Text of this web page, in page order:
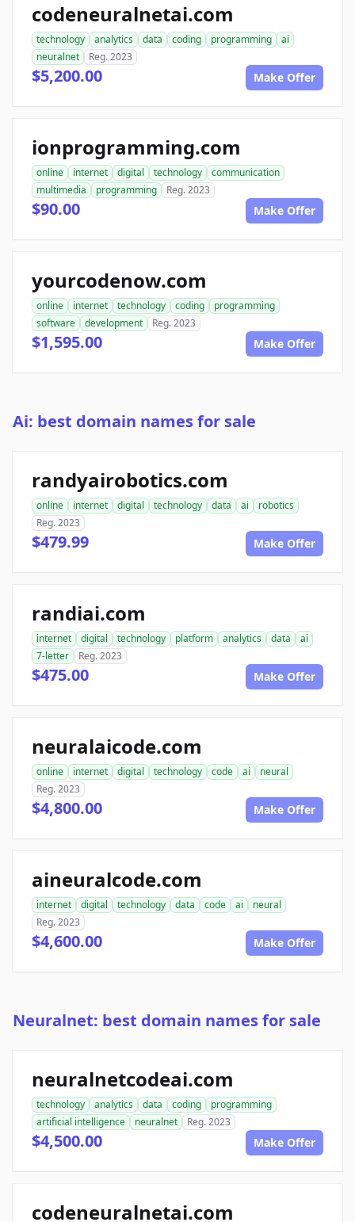
codeneuralnetai.com
technology analytics data coding programming
ai
neuralnet
Reg. 2023
$5,200.00 Make Offer
ionprogramming.com
online internet digital technology
communication
multimedia
programming Reg. 2023
$90.00 Make Offer
yourcodenow.com
online internet technology coding
programming
software
development Reg. 2023
$1,595.00 Make Offer
Ai: best domain names for sale
randyairobotics.com
online internet digital technology data ai
robotics
Reg. 2023
$479.99 Make Offer
randiai.com
internet digital technology platform analytics data
ai
7-letter
Reg. 2023
$475.00 Make Offer
neuralaicode.com
online internet digital technology code ai
neural
Reg. 2023
$4,800.00 Make Offer
aineuralcode.com
internet digital technology data code ai
neural
Reg. 2023
$4,600.00 Make Offer
Neuralnet: best domain names for sale
neuralnetcodeai.com
technology analytics data coding
programming
artificial intelligence
neuralnet Reg. 2023
$4,500.00 Make Offer
codeneuralnetai.com